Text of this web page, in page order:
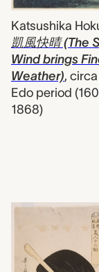
Katsushika
凱風快晴 (The
Wind brings
Weather), circa
Edo period
1868)